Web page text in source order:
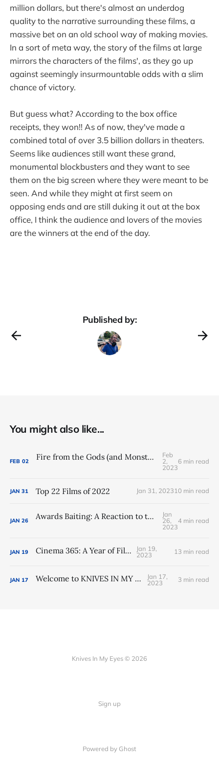
million dollars, but there's almost an underdog
quality to the narrative surrounding these films, a
massive bet on an old school way of making movies.
In a sort of meta way, the story of the films at large
mirrors the characters of the films', as they go up
against seemingly insurmountable odds with a slim
chance of victory.
But guess what? According to the box office
receipts, they won!! As of now, they've made a
combined total of over 3.5 billion dollars in theaters.
Seems like audiences still want these grand,
monumental blockbusters and they want to see
them on the big screen where they were meant to be
seen. And while they might at first seem on
opposing ends and are still duking it out at the box
office, I think the audience and lovers of the movies
are the winners at the end of the day.
Published by:
You might also like...
FEB 02 Fire from the Gods (and Monsters): DC Studios Rebooted (Again)
Feb
2,
2023
6 min read
JAN 31 Top 22 Films of 2022 Jan 31, 202310 min read
JAN 26 Awards Baiting: A Reaction to the 2023 Oscar Nominations
Jan
26,
2023
4 min read
JAN 19 Cinema 365: A Year of Film
Jan 19,
2023
13 min read
JAN 17 Welcome to KNIVES IN MY EYES
Jan 17,
2023
3 min read
Knives In My Eyes © 2026
Sign up
Powered by Ghost